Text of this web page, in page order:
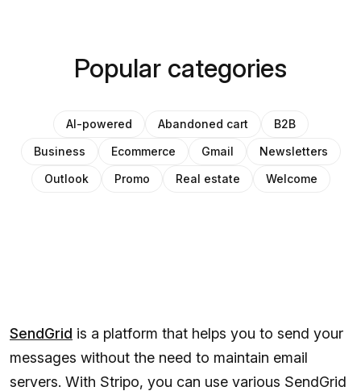
Popular categories
AI-powered Abandoned cart
B2B
Business
Ecommerce Gmail
Newsletters
Outlook
Promo Real estate Welcome
SendGrid is a platform that helps you to send your
messages without the need to maintain email
servers. With Stripo, you can use various SendGrid